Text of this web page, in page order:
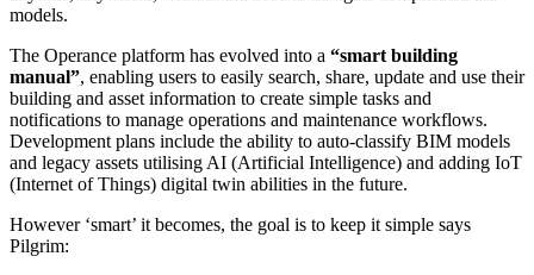
models.
The Operance platform has evolved into a “smart building
manual”, enabling users to easily search, share, update and use their
building and asset information to create simple tasks and
notifications to manage operations and maintenance workflows.
Development plans include the ability to auto-classify BIM models
and legacy assets utilising AI (Artificial Intelligence) and adding IoT
(Internet of Things) digital twin abilities in the future.
However ‘smart’ it becomes, the goal is to keep it simple says
Pilgrim: